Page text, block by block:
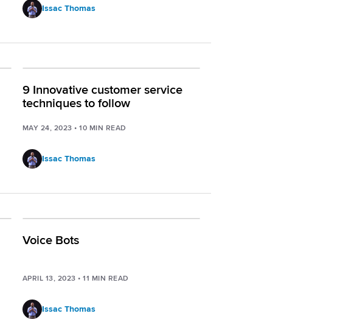
Issac Thomas
9 Innovative customer service
techniques to follow
MAY 24, 2023 •10 MIN READ
Issac Thomas
Voice Bots
APRIL 13, 2023 •11 MIN READ
Issac Thomas